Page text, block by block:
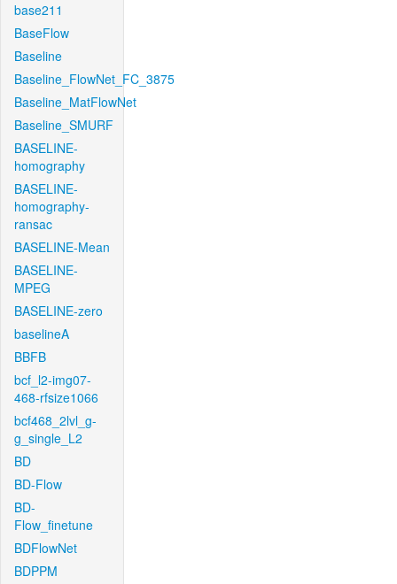
base211
BaseFlow
Baseline
Baseline_FlowNet_FC_3875
Baseline_MatFlowNet
Baseline_SMURF
BASELINE-
homography
BASELINE-
homography-
ransac
BASELINE-Mean
BASELINE-
MPEG
BASELINE-zero
baselineA
BBFB
bcf_l2-img07-
468-rfsize1066
bcf468_2lvl_g-
g_single_L2
BD
BD-Flow
BD-
Flow_finetune
BDFlowNet
BDPPM